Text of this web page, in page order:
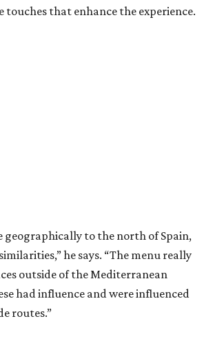
touches that enhance the experience.
geographically to the north of Spain,
he says. “The menu really
outside of the Mediterranean
had influence and were influenced
routes.”